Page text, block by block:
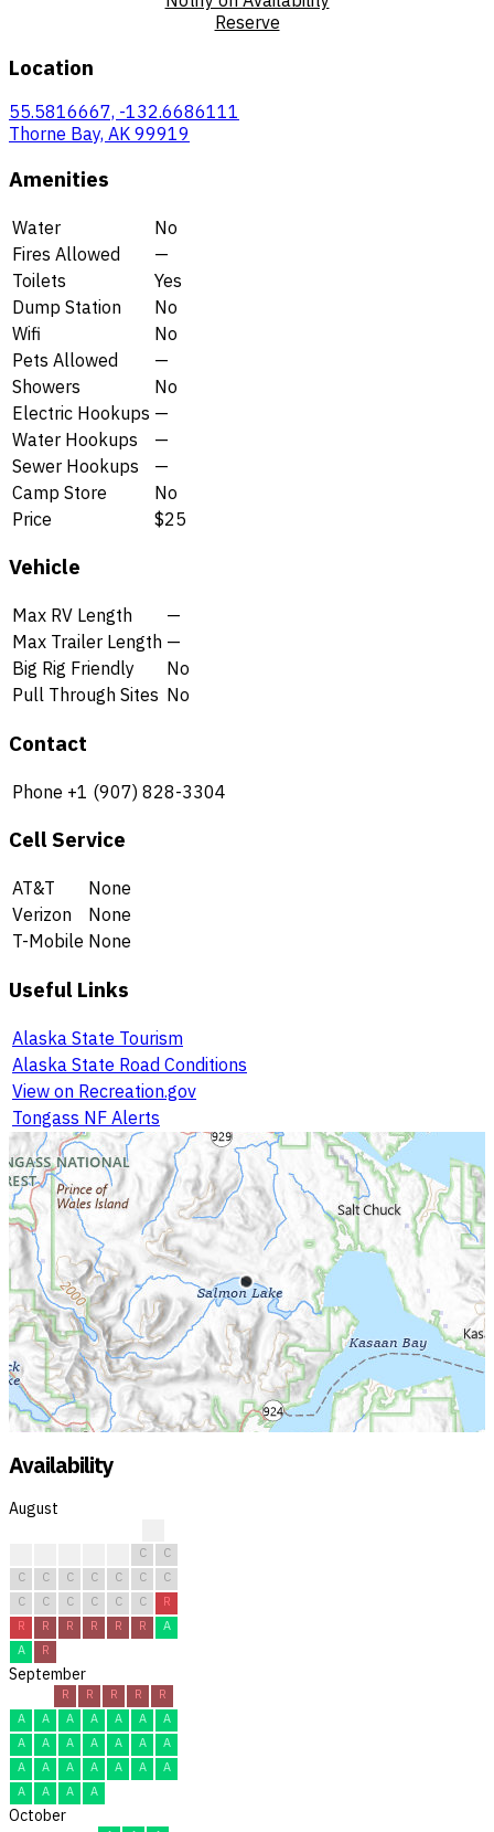
Reserve
Location
55.5816667, -132.6686111
Thorne Bay, AK 99919
Amenities
Water
No
Fires Allowed
—
Toilets
Yes
Dump Station
No
Wifi
No
Pets Allowed
—
Showers
No
Electric Hookups —
Water Hookups
—
Sewer Hookups
—
Camp Store
No
Price
$25
Vehicle
Max RV Length
—
Max Trailer Length —
Big Rig Friendly
No
Pull Through Sites No
Contact
Phone +1 (907) 828-3304
Cell Service
AT&T
None
Verizon
None
T-Mobile None
Useful Links
Alaska State Tourism
Alaska State Road Conditions
View on Recreation.gov
Tongass NF Alerts
Availability
August
C
C
C
C C C C C
C
C
C C C C C
R
R
R R R R R
A
A
R
September
R R R R
R
A
A A A A A
A
A
A A A A A
A
A
A A A A A
A
A
A A A
October